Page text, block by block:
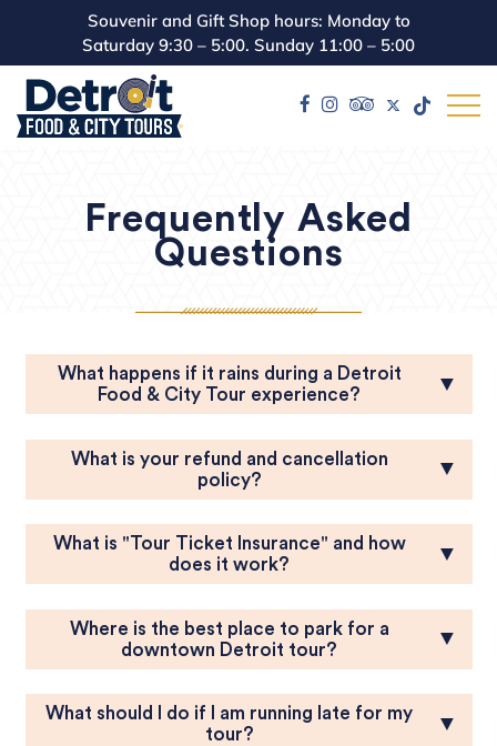
Souvenir and Gift Shop hours: Monday to
Saturday 9:30 – 5:00. Sunday 11:00 – 5:00
Frequently Asked
Questions
What happens if it rains during a Detroit
Food & City Tour experience?
▼
What is your refund and cancellation
policy?
▼
What is "Tour Ticket Insurance" and how
does it work?
▼
Where is the best place to park for a
downtown Detroit tour?
▼
What should I do if I am running late for my
tour?
▼